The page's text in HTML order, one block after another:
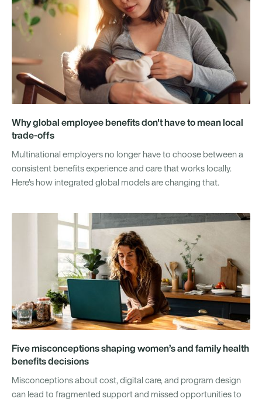
Why global employee benefits don't have to mean local
trade-offs
Multinational employers no longer have to choose between a
consistent benefits experience and care that works locally.
Here's how integrated global models are changing that.
Five misconceptions shaping women’s and family health
benefits decisions
Misconceptions about cost, digital care, and program design
can lead to fragmented support and missed opportunities to